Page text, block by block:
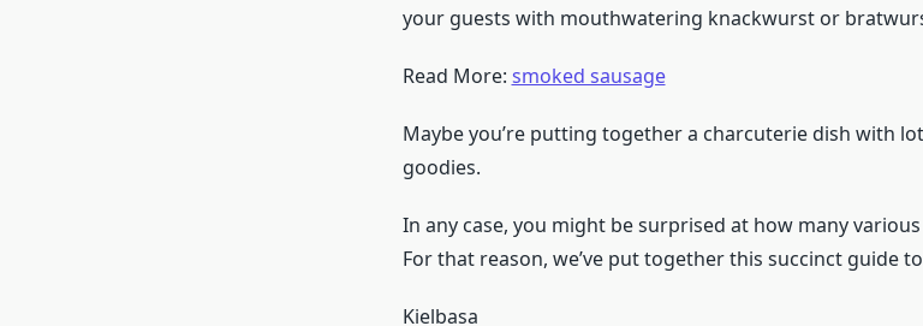
your guests with mouthwatering knackwurst or
Read More: smoked sausage
Maybe you’re putting together a charcuterie dish with
goodies.
In any case, you might be surprised at how many
For that reason, we’ve put together this succinct guide
Kielbasa